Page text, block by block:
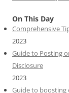
On This Day
Comprehensive
2023
Guide to Posting
Disclosure
2023
Guide to boosting